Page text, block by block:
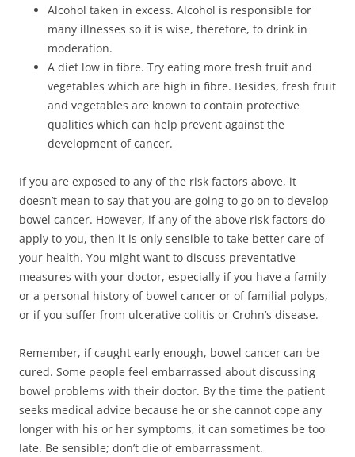
Alcohol taken in excess. Alcohol is responsible for
many illnesses so it is wise, therefore, to drink in
moderation.
A diet low in fibre. Try eating more fresh fruit and
vegetables which are high in fibre. Besides, fresh fruit
and vegetables are known to contain protective
qualities which can help prevent against the
development of cancer.
If you are exposed to any of the risk factors above, it
doesn’t mean to say that you are going to go on to develop
bowel cancer. However, if any of the above risk factors do
apply to you, then it is only sensible to take better care of
your health. You might want to discuss preventative
measures with your doctor, especially if you have a family
or a personal history of bowel cancer or of familial polyps,
or if you suffer from ulcerative colitis or Crohn’s disease.
Remember, if caught early enough, bowel cancer can be
cured. Some people feel embarrassed about discussing
bowel problems with their doctor. By the time the patient
seeks medical advice because he or she cannot cope any
longer with his or her symptoms, it can sometimes be too
late. Be sensible; don’t die of embarrassment.